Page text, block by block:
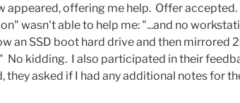
appeared, offering me help. Offer accepted.
wasn't able to help me: "...and no
an SSD boot hard drive and then mirrored
No kidding. I also participated in their
they asked if I had any additional notes for